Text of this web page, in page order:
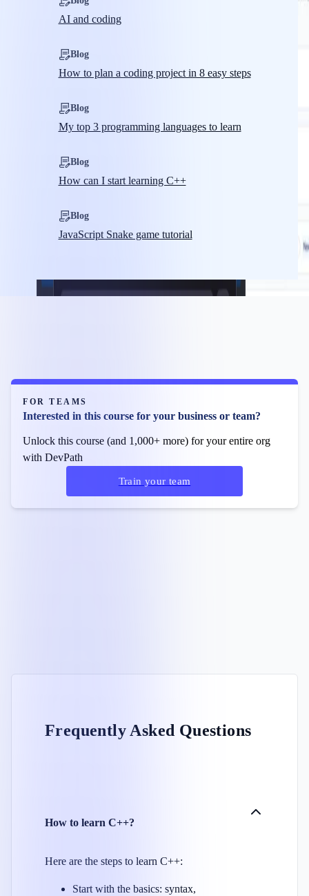
AI and coding
Blog
How to plan a coding project in 8 easy steps
Blog
My top 3 programming languages to learn
Blog
How can I start learning C++
Blog
JavaScript Snake game tutorial
FOR TEAMS
Interested in this course for your business or team?
Unlock this course (and 1,000+ more) for your entire org
with DevPath
Train your team
Frequently Asked Questions
How to learn C++?
Here are the steps to learn C++:
Start with the basics: syntax,